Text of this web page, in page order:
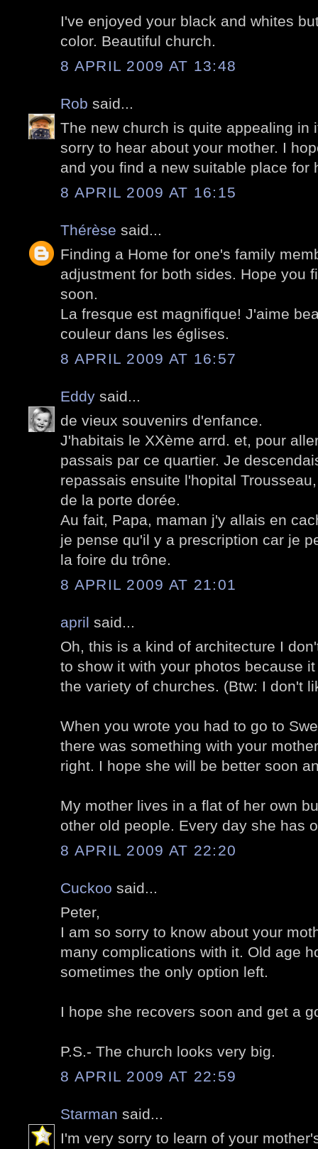
I've enjoyed your black and whites
color. Beautiful church.
8 APRIL 2009 AT 13:48
Rob said...
The new church is quite appealing in
sorry to hear about your mother. I
and you find a new suitable place for
8 APRIL 2009 AT 16:15
Thérèse said...
Finding a Home for one's family
adjustment for both sides. Hope you
soon.
La fresque est magnifique! J'aime
couleur dans les églises.
8 APRIL 2009 AT 16:57
Eddy said...
de vieux souvenirs d'enfance.
J'habitais le XXème arrd. et, pour
passais par ce quartier. Je
repassais ensuite l'hopital
de la porte dorée.
Au fait, Papa, maman j'y allais en
je pense qu'il y a prescription car je
la foire du trône.
8 APRIL 2009 AT 21:01
april said...
Oh, this is a kind of architecture I
to show it with your photos because
the variety of churches. (Btw: I don't
When you wrote you had to go to
there was something with your
right. I hope she will be better soon
My mother lives in a flat of her own
other old people. Every day she has
8 APRIL 2009 AT 22:20
Cuckoo said...
Peter,
I am so sorry to know about your
many complications with it. Old age
sometimes the only option left.
I hope she recovers soon and get a
P.S.- The church looks very big.
8 APRIL 2009 AT 22:59
Starman said...
I'm very sorry to learn of your